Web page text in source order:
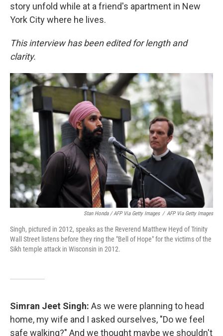
story unfold while at a friend's apartment in New
York City where he lives.
This interview has been edited for length and
clarity.
Stan Honda / AFP Via Getty Images / AFP Via Getty Images
Singh, pictured in 2012, speaks as the Reverend Matthew Heyd of Trinity
Wall Street listens before they ring the "Bell of Hope" for the victims of the
Sikh temple attack in Wisconsin in 2012.
Simran Jeet Singh: As we were planning to head
home, my wife and I asked ourselves, "Do we feel
safe walking?" And we thought maybe we shouldn't